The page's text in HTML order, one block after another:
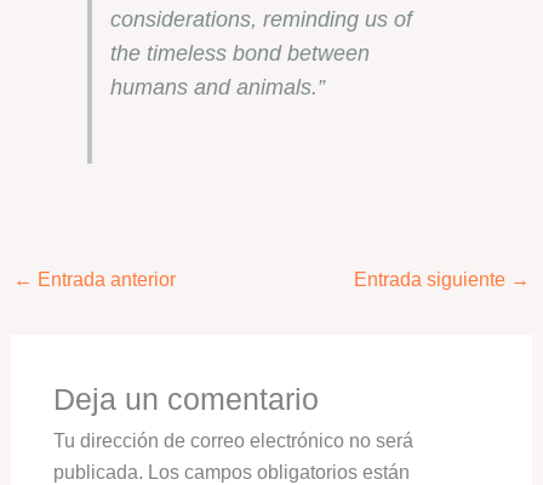
considerations, reminding us of
the timeless bond between
humans and animals.”
← Entrada anterior Entrada siguiente →
Deja un comentario
Tu dirección de correo electrónico no será
publicada. Los campos obligatorios están